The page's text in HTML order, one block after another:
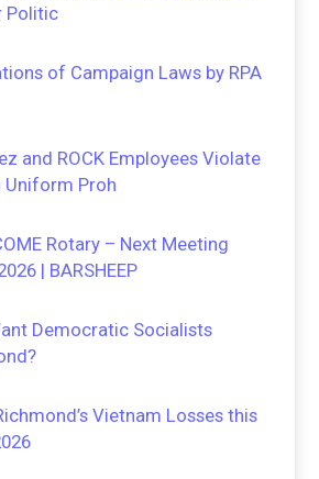
Politic
of Campaign Laws by RPA
and ROCK Employees Violate
Uniform Proh
Rotary – Next Meeting
| BARSHEEP
Democratic Socialists
Vietnam Losses this